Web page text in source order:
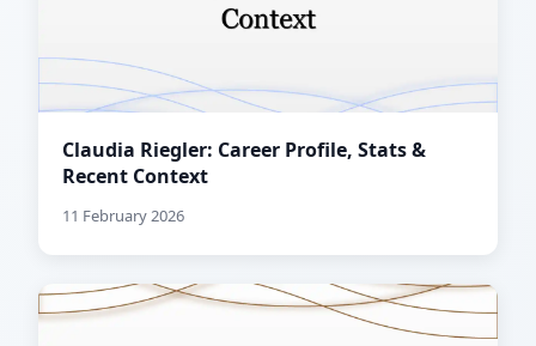
Claudia Riegler: Career Profile, Stats &
Recent Context
11 February 2026